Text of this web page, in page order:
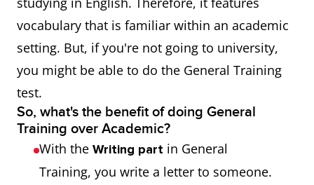
vocabulary that is familiar within an academic
setting. But, if you're not going to university,
you might be able to do the General Training
test.
So, what's the benefit of doing General
Training over Academic?
With the Writing part in General
Training, you write a letter to someone.